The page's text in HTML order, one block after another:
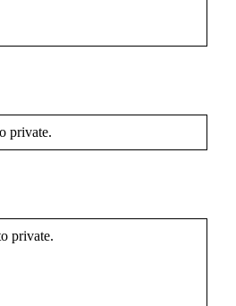
private.
private.